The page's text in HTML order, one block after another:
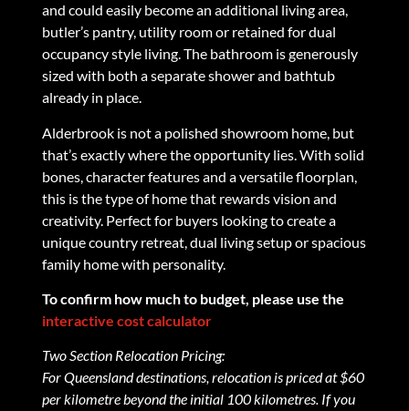
and could easily become an additional living area,
butler’s pantry, utility room or retained for dual
occupancy style living. The bathroom is generously
sized with both a separate shower and bathtub
already in place.
Alderbrook is not a polished showroom home, but
that’s exactly where the opportunity lies. With solid
bones, character features and a versatile floorplan,
this is the type of home that rewards vision and
creativity. Perfect for buyers looking to create a
unique country retreat, dual living setup or spacious
family home with personality.
To confirm how much to budget, please use the
interactive cost calculator
Two Section Relocation Pricing:
For Queensland destinations, relocation is priced at $60
per kilometre beyond the initial 100 kilometres. If you